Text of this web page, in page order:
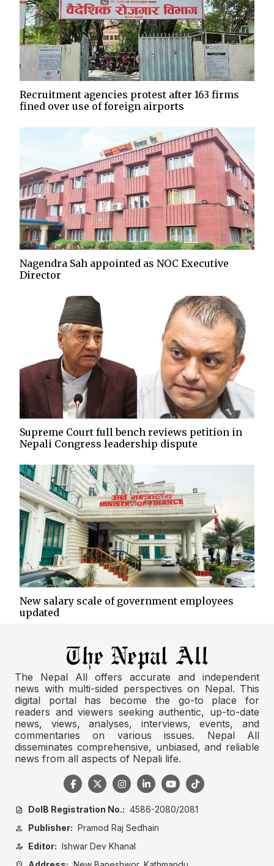
Recruitment agencies protest after 163 firms
fined over use of foreign airports
Nagendra Sah appointed as NOC Executive
Director
Supreme Court full bench reviews petition in
Nepali Congress leadership dispute
New salary scale of government employees
updated
The Nepal All offers accurate and independent
news with multi-sided perspectives on Nepal. This
digital portal has become the go-to place for
readers and viewers seeking authentic, up-to-date
news, views, analyses, interviews, events, and
commentaries on various issues. Nepal All
disseminates comprehensive, unbiased, and reliable
news from all aspects of Nepali life.
description DoIB Registration No.: 4586-2080/2081
person Publisher: Pramod Raj Sedhain
person_edit Editor: Ishwar Dev Khanal